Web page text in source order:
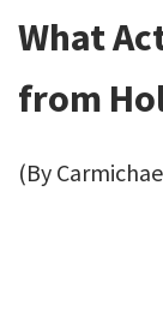
What
from
(By